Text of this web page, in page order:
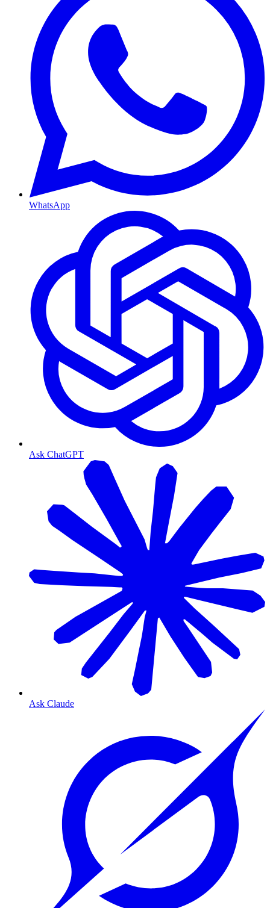
WhatsApp
Ask ChatGPT
Ask Claude